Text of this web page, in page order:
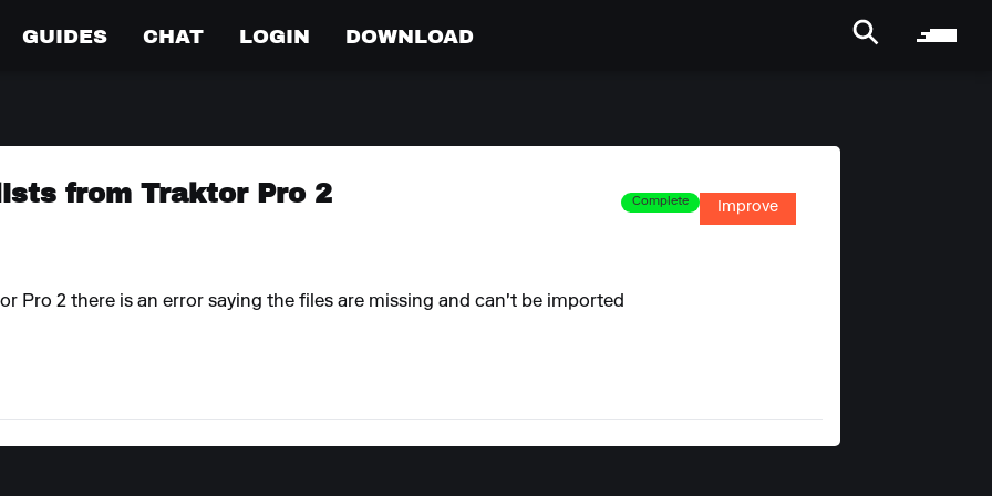
GUIDES CHAT LOGIN DOWNLOAD
from Traktor Pro 2 Complete Improve
Pro 2 there is an error saying the files are missing and can't be imported